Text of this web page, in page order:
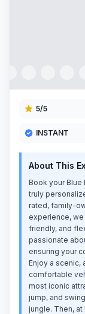
5/5
INSTANT
About This
Book your Blue
truly
rated, family-
experience,
friendly, and
passionate
ensuring your
Enjoy a
comfortable
most iconic
jump, and
jungle. Then, at